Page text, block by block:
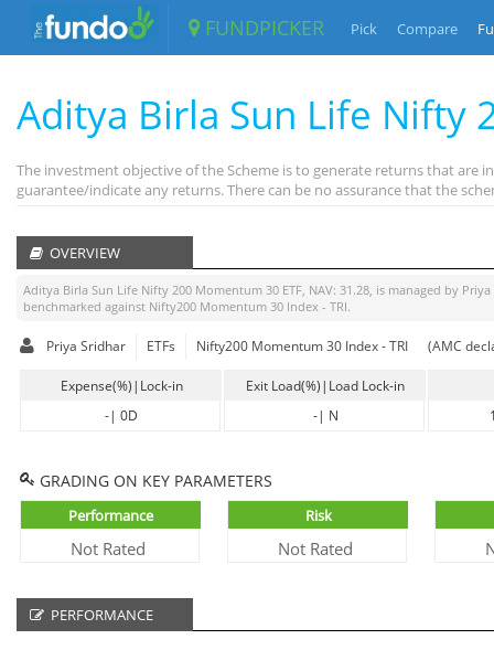
FUNDPICKER Pick Compare
Aditya Birla Sun Life Nifty
The investment objective of the Scheme is to generate returns that are
guarantee/indicate any returns. There can be no assurance that the
OVERVIEW
Aditya Birla Sun Life Nifty 200 Momentum 30 ETF, NAV: 31.28, is managed by
benchmarked against Nifty200 Momentum 30 Index - TRI.
Priya Sridhar ETFs Nifty200 Momentum 30 Index - TRI (AMC
Expense(%)|Lock-in
-| 0D
Exit Load(%)|Load Lock-in
-| N
GRADING ON KEY PARAMETERS
Performance
Not Rated
Risk
Not Rated
PERFORMANCE